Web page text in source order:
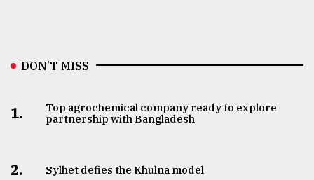
DON’T MISS
1.
Top agrochemical company ready to explore
partnership with Bangladesh
2. Sylhet defies the Khulna model